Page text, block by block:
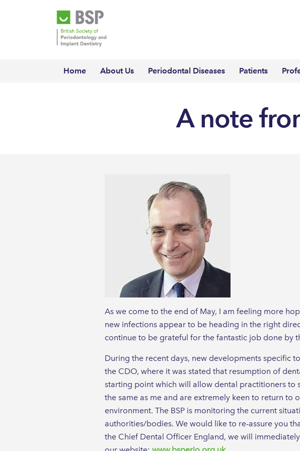
Home About Us Periodontal Diseases Patients
A note
As we come to the end of May, I am feeling more
new infections appear to be heading in the right
continue to be grateful for the fantastic job done by
During the recent days, new developments specific
the CDO, where it was stated that resumption of
starting point which will allow dental practitioners to
the same as me and are extremely keen to return
environment. The BSP is monitoring the current
authorities/bodies. We would like to re-assure you
the Chief Dental Officer England, we will